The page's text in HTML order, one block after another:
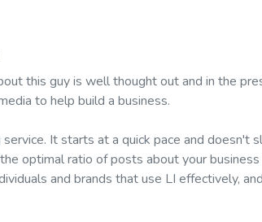
this guy is well thought out and in the
to help build a business.
It starts at a quick pace and doesn't
optimal ratio of posts about your
and brands that use LI effectively,